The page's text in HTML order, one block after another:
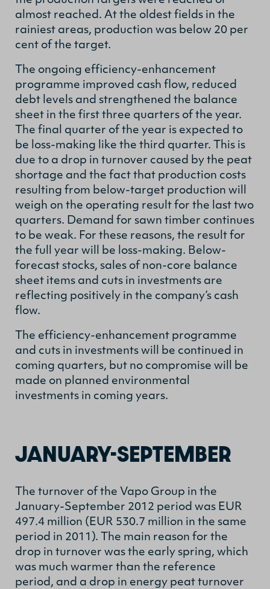
almost reached. At the oldest fields in the
rainiest areas, production was below 20 per
cent of the target.
The ongoing efficiency-enhancement
programme improved cash flow, reduced
debt levels and strengthened the balance
sheet in the first three quarters of the year.
The final quarter of the year is expected to
be loss-making like the third quarter. This is
due to a drop in turnover caused by the peat
shortage and the fact that production costs
resulting from below-target production will
weigh on the operating result for the last two
quarters. Demand for sawn timber continues
to be weak. For these reasons, the result for
the full year will be loss-making. Below-
forecast stocks, sales of non-core balance
sheet items and cuts in investments are
reflecting positively in the company’s cash
flow.
The efficiency-enhancement programme
and cuts in investments will be continued in
coming quarters, but no compromise will be
made on planned environmental
investments in coming years.
JANUARY-SEPTEMBER
The turnover of the Vapo Group in the
January-September 2012 period was EUR
497.4 million (EUR 530.7 million in the same
period in 2011). The main reason for the
drop in turnover was the early spring, which
was much warmer than the reference
period, and a drop in energy peat turnover